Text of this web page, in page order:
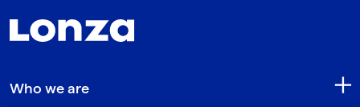
Who we are